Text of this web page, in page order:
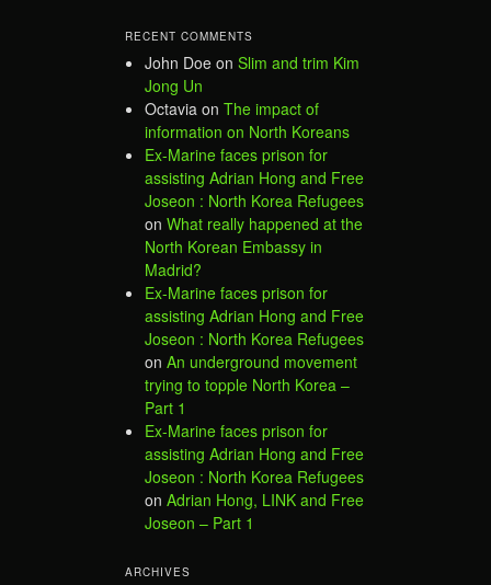
RECENT COMMENTS
John Doe on Slim and trim Kim
Jong Un
Octavia on The impact of
information on North Koreans
Ex-Marine faces prison for
assisting Adrian Hong and Free
Joseon : North Korea Refugees
on What really happened at the
North Korean Embassy in
Madrid?
Ex-Marine faces prison for
assisting Adrian Hong and Free
Joseon : North Korea Refugees
on An underground movement
trying to topple North Korea –
Part 1
Ex-Marine faces prison for
assisting Adrian Hong and Free
Joseon : North Korea Refugees
on Adrian Hong, LINK and Free
Joseon – Part 1
ARCHIVES